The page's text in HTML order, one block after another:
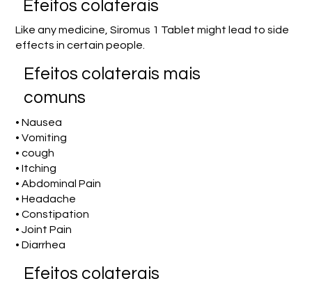
Efeitos colaterais
Like any medicine, Siromus 1 Tablet might lead to side
effects in certain people.
Efeitos colaterais mais
comuns
• Nausea
• Vomiting
• cough
• Itching
• Abdominal Pain
• Headache
• Constipation
• Joint Pain
• Diarrhea
Efeitos colaterais